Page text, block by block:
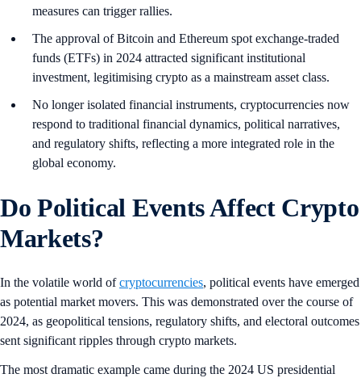
measures can trigger rallies.
The approval of Bitcoin and Ethereum spot exchange-traded
funds (ETFs) in 2024 attracted significant institutional
investment, legitimising crypto as a mainstream asset class.
No longer isolated financial instruments, cryptocurrencies now
respond to traditional financial dynamics, political narratives,
and regulatory shifts, reflecting a more integrated role in the
global economy.
Do Political Events Affect Crypto
Markets?
In the volatile world ofcryptocurrencies, political events have emerged
as potential market movers. This was demonstrated over the course of
2024, as geopolitical tensions, regulatory shifts, and electoral outcomes
sent significant ripples through crypto markets.
The most dramatic example came during the 2024 US presidential